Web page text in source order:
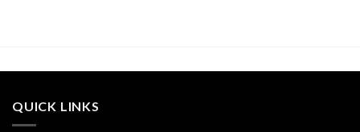
QUICK LINKS